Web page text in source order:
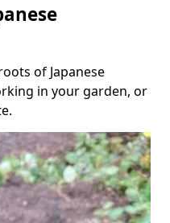
of Japanese
in your garden, or